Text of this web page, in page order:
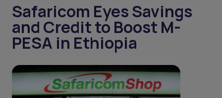
Safaricom Eyes Savings
and Credit to Boost M-
PESA in Ethiopia